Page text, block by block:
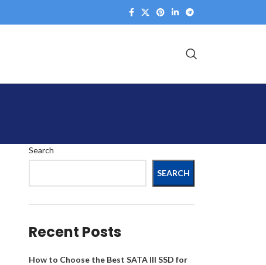
Search
SEARCH
Recent Posts
How to Choose the Best SATA III SSD for